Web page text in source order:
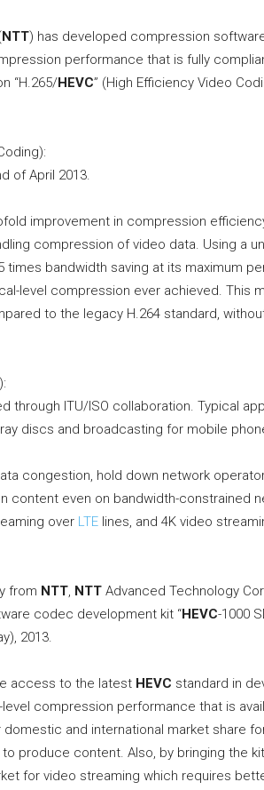
NTT) has developed compression
performance that is fully
“H.265/HEVC” (High Efficiency Video
of April 2013.
improvement in compression
compression of video data. Using a
times bandwidth saving at its maximum
level compression ever achieved. This
to the legacy H.264 standard,
through ITU/ISO collaboration. Typical
discs and broadcasting for mobile
congestion, hold down network
content even on bandwidth-constrained
over LTE lines, and 4K video
from NTT, NTT Advanced Technology
codec development kit “HEVC-1000
2013.
access to the latest HEVC standard in
compression performance that is
and international market share
produce content. Also, by bringing the
for video streaming which requires